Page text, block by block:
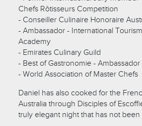
Chefs Rôtisseurs Competition
- Conseiller Culinaire Honoraire
- Ambassador - International
Academy
- Emirates Culinary Guild
- Best of Gastronomie -
- World Association of Master Chefs
Daniel has also cooked for the
Australia through Disciples of
truly elegant night that has not